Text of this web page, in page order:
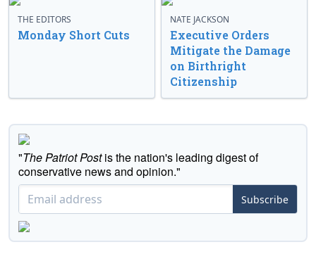
THE EDITORS
Monday Short Cuts
NATE JACKSON
Executive Orders
Mitigate the Damage
on Birthright
Citizenship
"The Patriot Postis the nation's leading digest of
conservative news and opinion."
Subscribe